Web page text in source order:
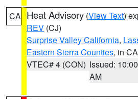
CA Heat Advisory (View Text)
REV (CJ)
Surprise Valley California,
Eastern Sierra Counties, in CA
VTEC# 4 (CON) Issued: 10:00
AM